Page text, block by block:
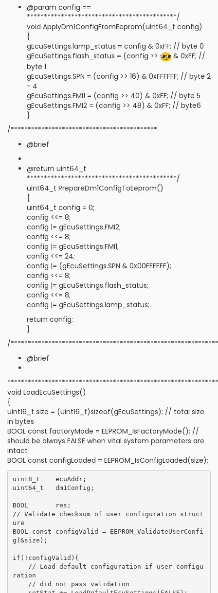
@param config ==
********************************************/
void ApplyDm1ConfigFromEeprom(uint64_t config)
{
gEcuSettings.lamp_status = config & 0xFF; // byte 0
gEcuSettings.flash_status = (config >>
& 0xFF; //
byte 1
gEcuSettings.SPN = (config >> 16) & 0xFFFFFF; // byte 2
- 4
gEcuSettings.FMI1 = (config >> 40) & 0xFF; // byte 5
gEcuSettings.FMI2 = (config >> 48) & 0xFF; // byte6
}
/*******************************************
@brief
@return uint64_t
********************************************/
uint64_t PrepareDm1ConfigToEeprom()
{
uint64_t config = 0;
config <<= 8;
config |= gEcuSettings.FMI2;
config <<= 8;
config |= gEcuSettings.FMI1;
config <<= 24;
config |= (gEcuSettings.SPN & 0x00FFFFFF);
config <<= 8;
config |= gEcuSettings.flash_status;
config <<= 8;
config |= gEcuSettings.lamp_status;
return config;
}
/
@brief
void LoadEcuSettings()
{
uint16_t size = (uint16_t)sizeof(gEcuSettings); // total size
in bytes
BOOL const factoryMode = EEPROM_IsFactoryMode(); //
should be always FALSE when vital system parameters are
intact
BOOL const configLoaded = EEPROM_IsConfigLoaded(size);
uint8_t    ecuAddr;
uint64_t   dm1Config;
BOOL       res;
// Validate checksum of user configuration struct
ure
BOOL const configValid = EEPROM_ValidateUserConfi
g(&size);
if(!configValid){
ration